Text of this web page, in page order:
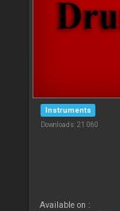
Instruments
Downloads: 21 060
Available on :